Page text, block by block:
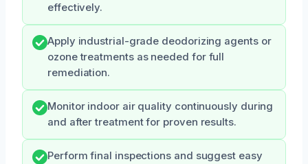
effectively.
Apply industrial-grade deodorizing agents or
ozone treatments as needed for full
remediation.
Monitor indoor air quality continuously during
and after treatment for proven results.
Perform final inspections and suggest easy